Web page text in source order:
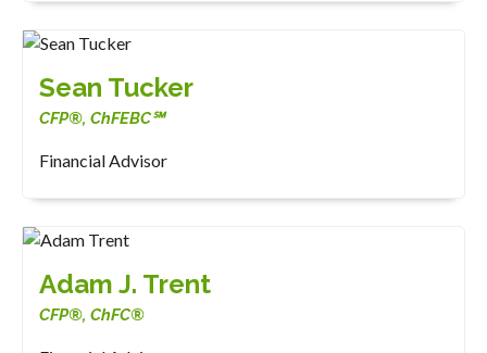
Sean Tucker
CFP®, ChFEBC℠
Financial Advisor
Adam J. Trent
CFP®, ChFC®